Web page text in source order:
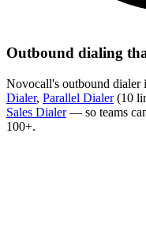
Outbound dialing
Novocall's outbound dialer
Dialer, Parallel Dialer(10
Sales Dialer— so teams
100+.